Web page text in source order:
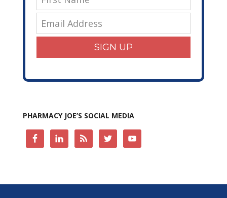
SIGN UP
PHARMACY JOE’S SOCIAL MEDIA